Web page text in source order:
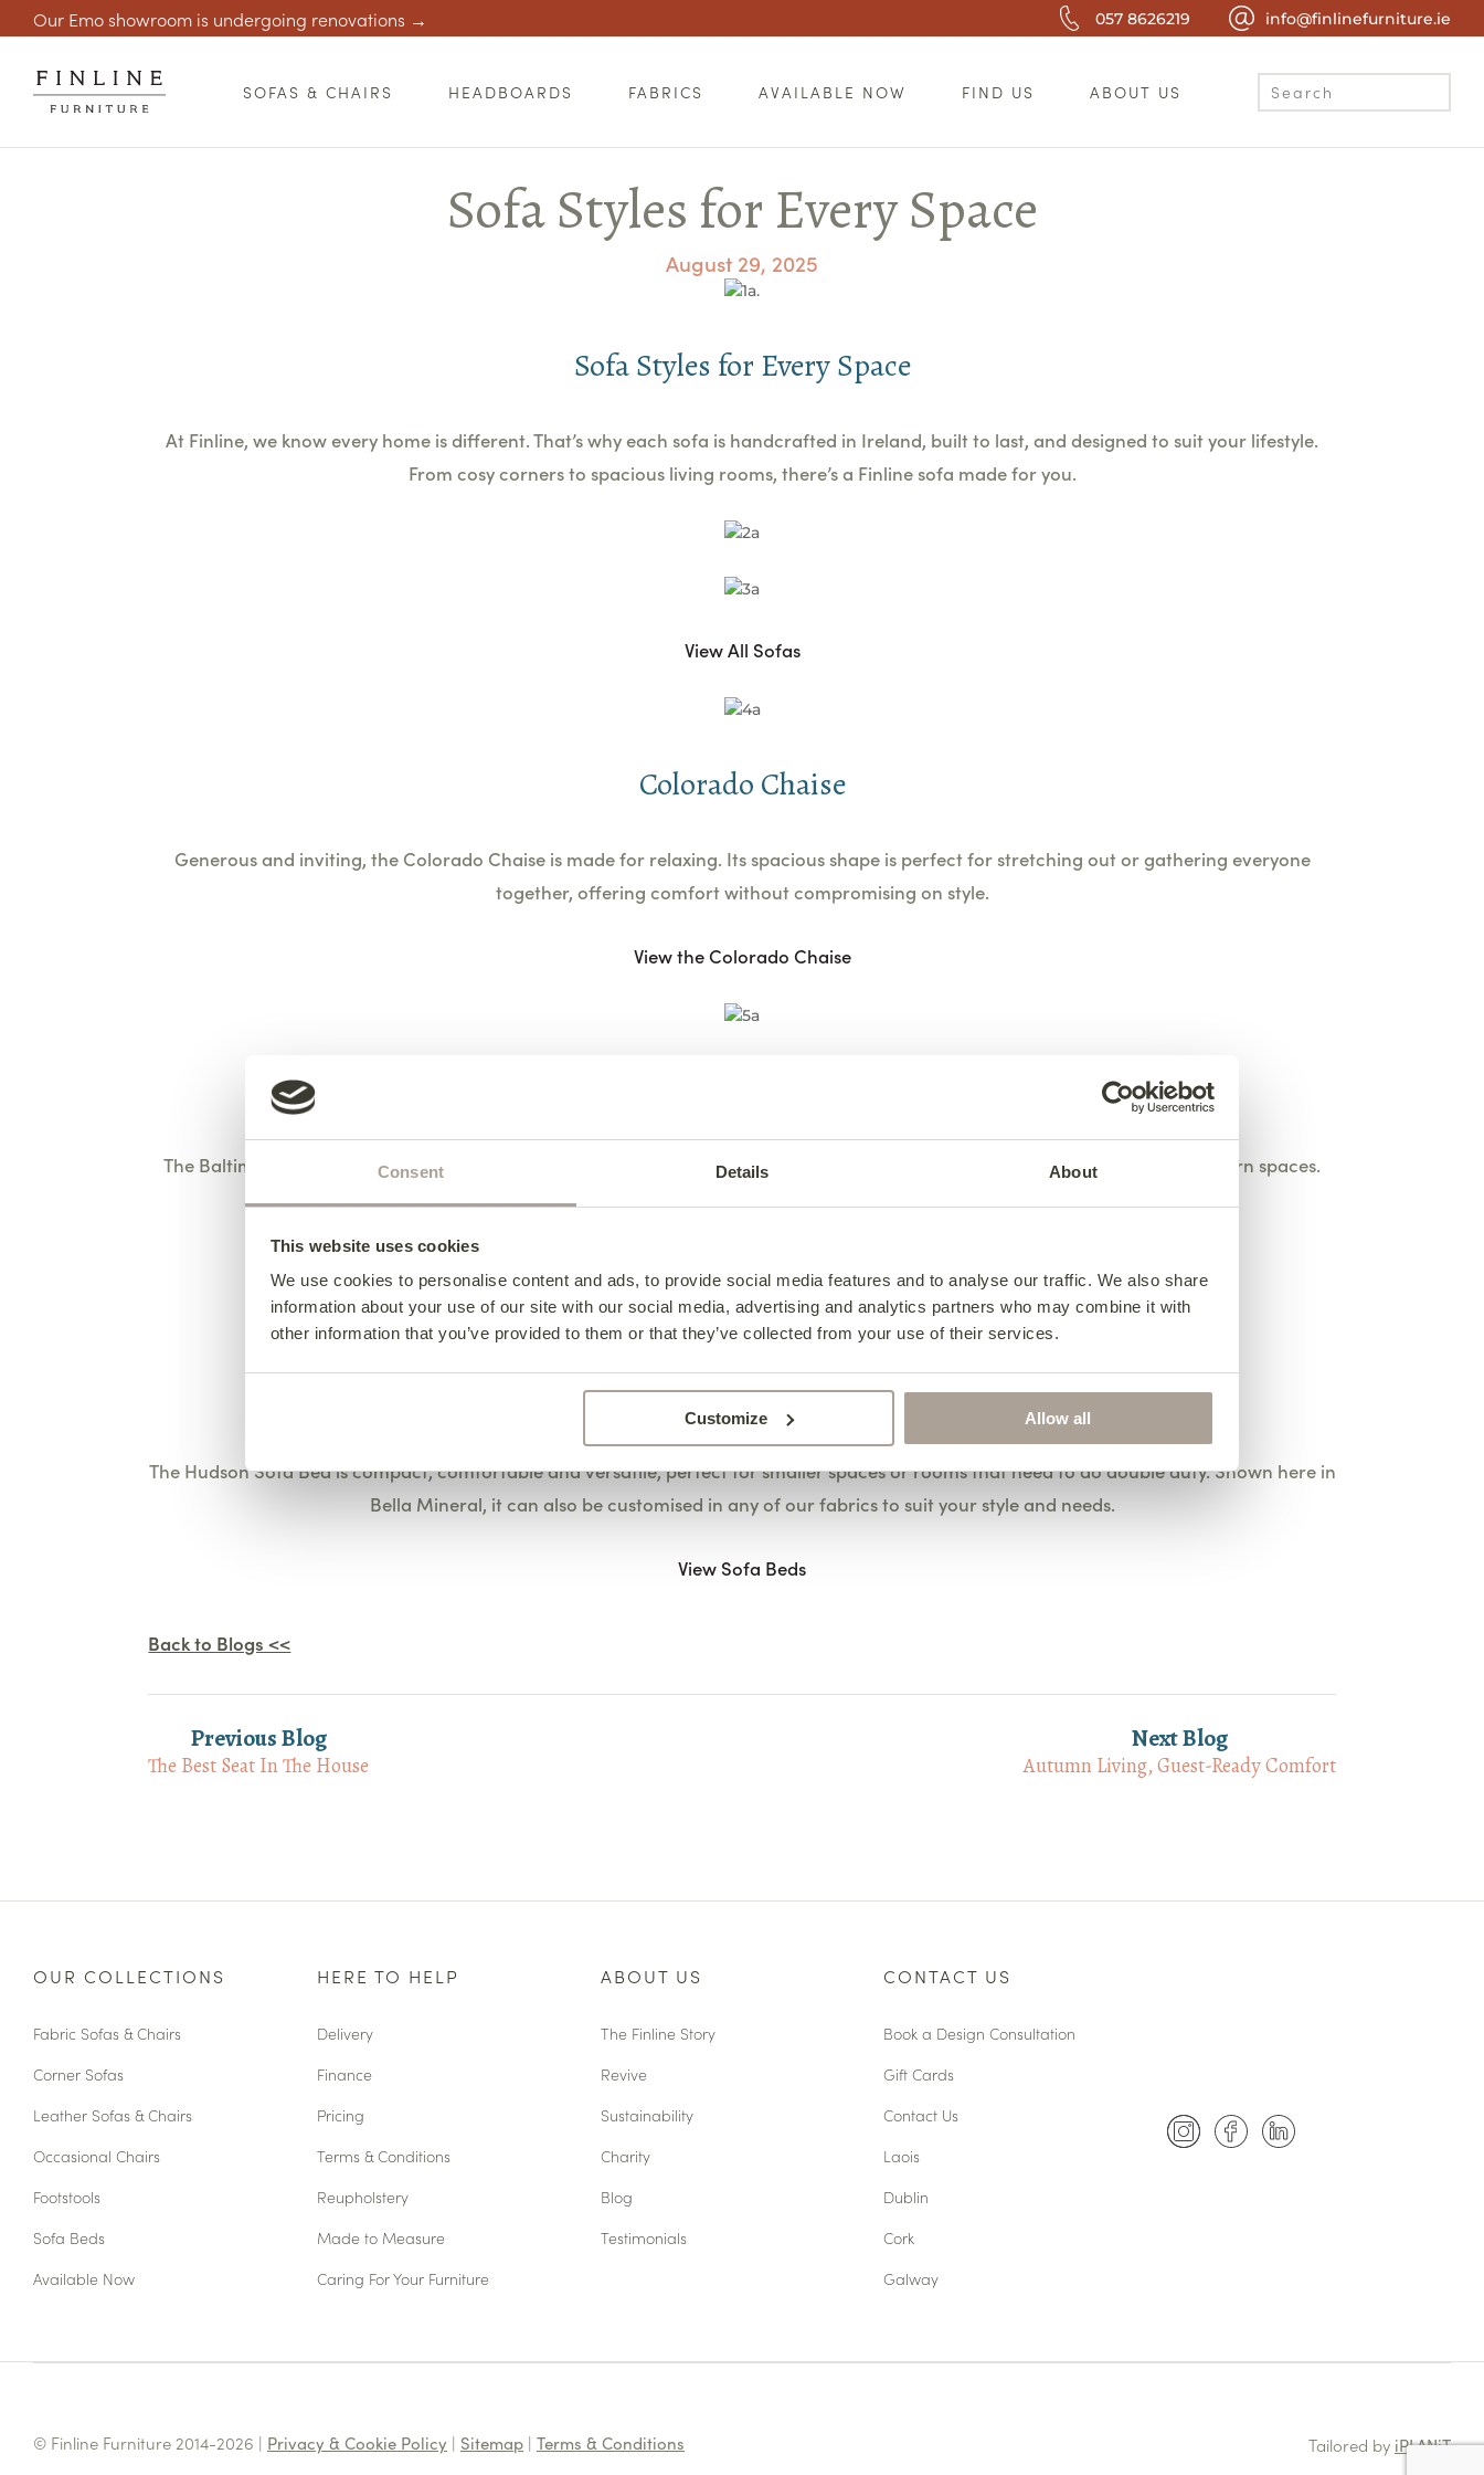
Consent Details About
This website uses cookies
We use cookies to personalise content and ads, to provide social media features and to analyse our traffic. We also share
information about your use of our site with our social media, advertising and analytics partners who may combine it with
other information that you’ve provided to them or that they’ve collected from your use of their services.
Customize Allow all
Our Emo showroom is undergoing renovations → 057 8626219 info@finlinefurniture.ie
SOFAS & CHAIRS HEADBOARDS FABRICS AVAILABLE NOW FIND US ABOUT US
Sofa Styles for Every Space
August 29, 2025
Sofa Styles for Every Space
At Finline, we know every home is different. That’s why each sofa is handcrafted in Ireland, built to last, and designed to suit your lifestyle.
From cosy corners to spacious living rooms, there’s a Finline sofa made for you.
View All Sofas
Colorado Chaise
Generous and inviting, the Colorado Chaise is made for relaxing. Its spacious shape is perfect for stretching out or gathering everyone
together, offering comfort without compromising on style.
View the Colorado Chaise
The Baltimore Sofa combines deep, comfortable seats with clean, simple lines, making it equally at home in traditional or modern spaces.
Shown here inPlush Brick
Hudson Sofa Bed
The Hudson Sofa Bed is compact, comfortable and versatile, perfect for smaller spaces or rooms that need to do double duty. Shown here in
Bella Mineral, it can also be customised in any of our fabrics to suit your style and needs.
View Sofa Beds
Back to Blogs <<
Previous Blog
The Best Seat In The House
Next Blog
Autumn Living, Guest-Ready Comfort
OUR COLLECTIONS
Fabric Sofas & Chairs
Corner Sofas
Leather Sofas & Chairs
Occasional Chairs
Footstools
Sofa Beds
Available Now
HERE TO HELP
Delivery
Finance
Pricing
Terms & Conditions
Reupholstery
Made to Measure
Caring For Your Furniture
ABOUT US
The Finline Story
Revive
Sustainability
Charity
Blog
Testimonials
CONTACT US
Book a Design Consultation
Gift Cards
Contact Us
Laois
Dublin
Cork
Galway
© Finline Furniture 2014-2026 | Privacy & Cookie Policy | Sitemap | Terms & Conditions Tailored by iPLANiT